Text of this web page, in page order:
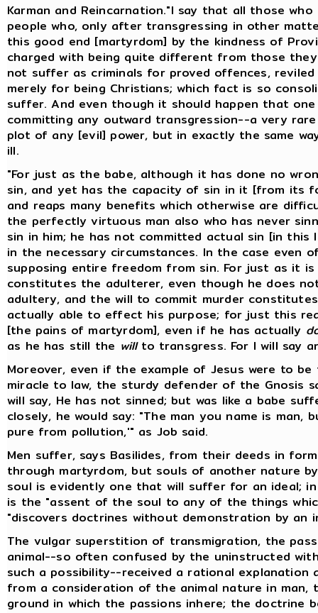
Karman and Reincarnation."I say that all those
people who, only after transgressing in other
this good end [martyrdom] by the kindness of
charged with being quite different from those
not suffer as criminals for proved offences,
merely for being Christians; which fact is so
suffer. And even though it should happen that
committing any outward transgression--a very
plot of any [evil] power, but in exactly the same
ill.
"For just as the babe, although it has done no
sin, and yet has the capacity of sin in it [from its
and reaps many benefits which otherwise are
the perfectly virtuous man also who has never
sin in him; he has not committed actual sin [in
in the necessary circumstances. In the case even
supposing entire freedom from sin. For just as it
constitutes the adulterer, even though he does
adultery, and the will to commit murder
actually able to effect his purpose; for just this
[the pains of martyrdom], even if he has actually
as he has still the willto transgress. For I will say
Moreover, even if the example of Jesus were to
miracle to law, the sturdy defender of the Gnosis
will say, He has not sinned; but was like a babe
closely, he would say: "The man you name is
pure from pollution,'" as Job said.
Men suffer, says Basilides, from their deeds in
through martyrdom, but souls of another nature
soul is evidently one that will suffer for an ideal;
is the "assent of the soul to any of the things
"discovers doctrines without demonstration by an
The vulgar superstition of transmigration, the
animal--so often confused by the uninstructed
such a possibility--received a rational
from a consideration of the animal nature in man,
ground in which the passions inhere; the doctrine